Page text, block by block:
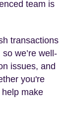
team is
transactions
we’re well-
issues, and
you're
make